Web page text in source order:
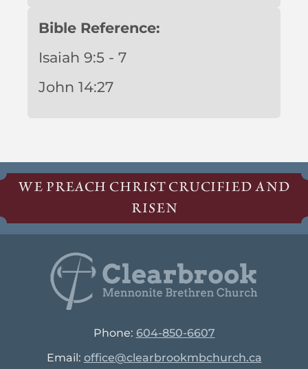
Bible Reference:
Isaiah 9:5 - 7
John 14:27
WE PREACH CHRIST CRUCIFIED AND
RISEN
Phone: 604-850-6607
Email: office@clearbrookmbchurch.ca